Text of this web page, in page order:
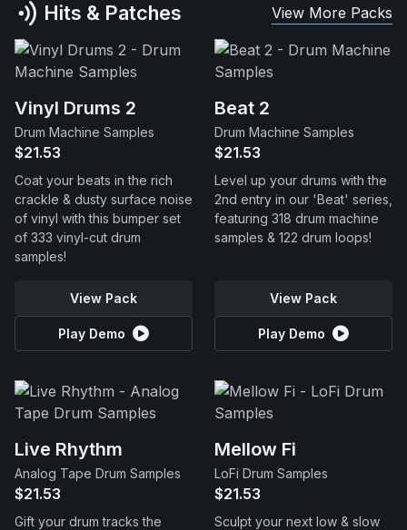
Hits & Patches View More Packs
Vinyl Drums 2
Drum Machine Samples
$21.53
Coat your beats in the rich
crackle & dusty surface noise
of vinyl with this bumper set
of 333 vinyl-cut drum
samples!
View Pack
Play Demo
Beat 2
Drum Machine Samples
$21.53
Level up your drums with the
2nd entry in our 'Beat' series,
featuring 318 drum machine
samples & 122 drum loops!
View Pack
Play Demo
Live Rhythm
Analog Tape Drum Samples
$21.53
Gift your drum tracks the
Mellow Fi
LoFi Drum Samples
$21.53
Sculpt your next low & slow